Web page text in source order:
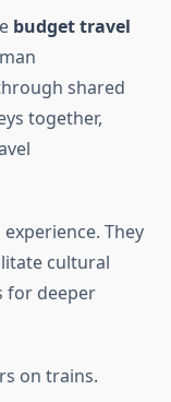
budget travel
shared
together,
They
cultural
for deeper
on trains.